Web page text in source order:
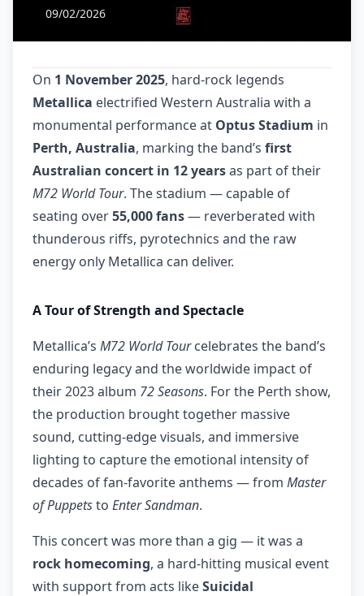
09/02/2026
On 1 November 2025, hard-rock legends
Metallica electrified Western Australia with a
monumental performance at Optus Stadium in
Perth, Australia, marking the band’s first
Australian concert in 12 yearsas part of their
M72 World Tour. The stadium — capable of
seating over55,000 fans— reverberated with
thunderous riffs, pyrotechnics and the raw
energy only Metallica can deliver.
A Tour of Strength and Spectacle
Metallica’s M72 World Tourcelebrates the band’s
enduring legacy and the worldwide impact of
their 2023 album 72 Seasons. For the Perth show,
the production brought together massive
sound, cutting-edge visuals, and immersive
lighting to capture the emotional intensity of
decades of fan-favorite anthems — from Master
of Puppetsto Enter Sandman.
This concert was more than a gig — it was a
rock homecoming, a hard-hitting musical event
with support from acts likeSuicidal